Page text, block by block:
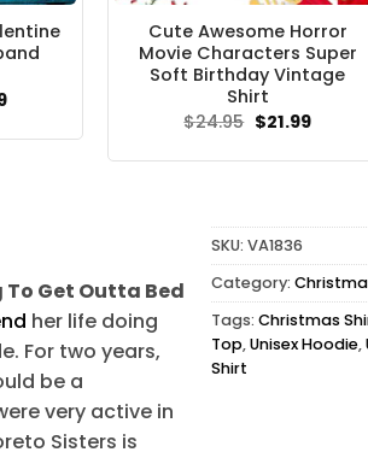
Current
Cute Awesome Horror
Movie Characters Super
Soft Birthday Vintage
Shirt
$24.95 Original
price
$21.99Current
Get Outta Bed
her life doing
For two years,
be a
very active in
Sisters is
SKU: VA1836
Category:
Tags: Christmas
Top,Unisex Hoodie,
Shirt